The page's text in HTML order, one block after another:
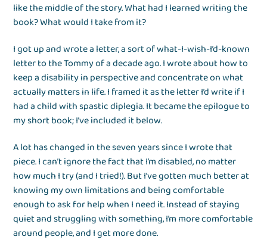
like the middle of the story. What had I learned writing the
book? What would I take from it?
I got up and wrote a letter, a sort of what-I-wish-I’d-known
letter to the Tommy of a decade ago. I wrote about how to
keep a disability in perspective and concentrate on what
actually matters in life. I framed it as the letter I’d write if I
had a child with spastic diplegia. It became the epilogue to
my short book; I’ve included it below.
A lot has changed in the seven years since I wrote that
piece. I can’t ignore the fact that I’m disabled, no matter
how much I try (and I tried!). But I’ve gotten much better at
knowing my own limitations and being comfortable
enough to ask for help when I need it. Instead of staying
quiet and struggling with something, I’m more comfortable
around people, and I get more done.